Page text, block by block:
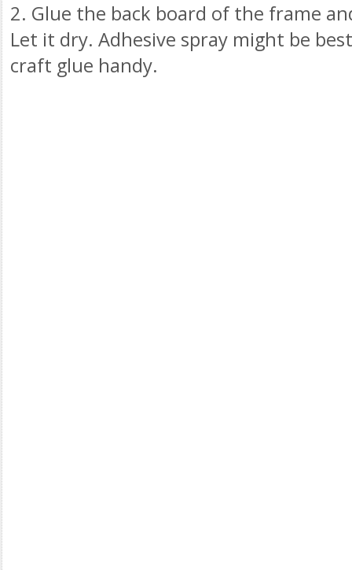
2. Glue the back board of the frame
Let it dry. Adhesive spray might be
craft glue handy.